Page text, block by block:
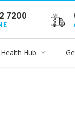
7200
Health Hub